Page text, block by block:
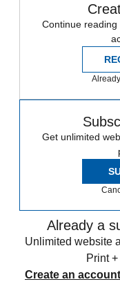
Continue
Get unlimited
Already a
Unlimited website
Print
Create an account